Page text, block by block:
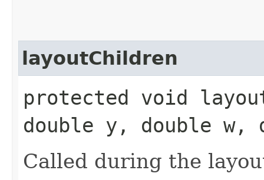
layoutChildren
protected void
double y, double w,
Called during the